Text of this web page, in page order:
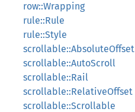
row::Wrapping
rule::Rule
rule::Style
scrollable::AbsoluteOffset
scrollable::AutoScroll
scrollable::Rail
scrollable::RelativeOffset
scrollable::Scrollable